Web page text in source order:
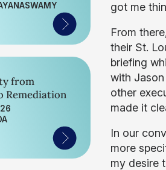
from
Remediation
got me
From
their St.
briefing
with
other
made it
In our
more
my desire